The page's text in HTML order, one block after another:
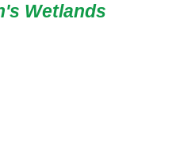
Wetlands